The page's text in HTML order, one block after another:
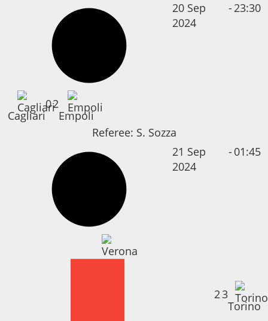
20 Sep
2024
-23:30
Cagliari
02
Empoli
Referee: S. Sozza
21 Sep
2024
- 01:45
23
Torino